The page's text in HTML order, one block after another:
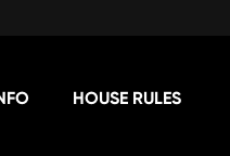
HOUSE RULES